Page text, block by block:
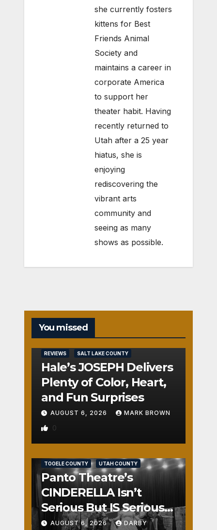
she currently fosters
kittens for Best
Friends Animal
Society and
maintains a career in
corporate America
to support her
theater habit. Having
recently returned to
Utah after a 25 year
hiatus, she is
enjoying
rediscovering the
vibrant arts
community and
seeing as many
shows as possible.
You missed
REVIEWS SALT LAKE COUNTY
Hale’s JOSEPH Delivers
Plenty of Color, Heart,
and Fun Surprises
AUGUST 6, 2026 MARK BROWN
0
TOOELE COUNTY UTAH COUNTY
Panto Theatre’s
CINDERELLA Isn’t
Serious But IS Seriously
Fun
AUGUST 6, 2026 DARBY